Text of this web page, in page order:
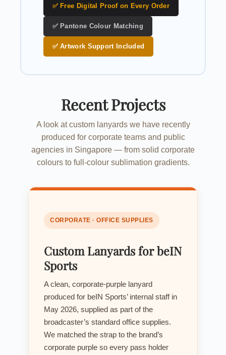
✅ Free Digital Proof on Every Order
✅ Pantone Colour Matching
✅ Artwork Support Included
Recent Projects
A look at custom lanyards we have recently
produced for corporate teams and public
agencies in Singapore — from solid corporate
colours to full-colour sublimation gradients.
CORPORATE · OFFICE SUPPLIES
Custom Lanyards for beIN
Sports
A clean, corporate-purple lanyard
produced for beIN Sports’ internal staff in
May 2026, supplied as part of the
broadcaster’s standard office supplies.
We matched the strap to the brand’s
corporate purple so every pass holder